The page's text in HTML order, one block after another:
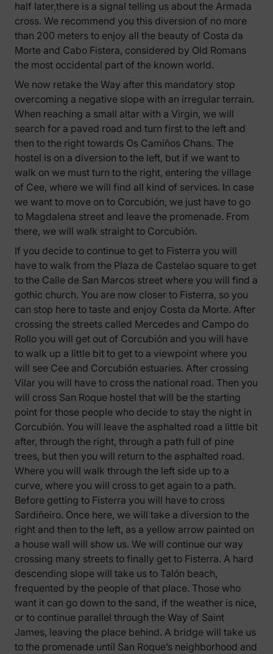
half later,there is a signal telling us about the Armada
cross. We recommend you this diversion of no more
than 200 meters to enjoy all the beauty of Costa da
Morte and Cabo Fistera, considered by Old Romans
the most occidental part of the known world.
We now retake the Way after this mandatory stop
overcoming a negative slope with an irregular terrain.
When reaching a small altar with a Virgin, we will
search for a paved road and turn first to the left and
then to the right towards Os Camiños Chans. The
hostel is on a diversion to the left, but if we want to
walk on we must turn to the right, entering the village
of Cee, where we will find all kind of services. In case
we want to move on to Corcubión, we just have to go
to Magdalena street and leave the promenade. From
there, we will walk straight to Corcubión.
If you decide to continue to get to Fisterra you will
have to walk from the Plaza de Castelao square to get
to the Calle de San Marcos street where you will find a
gothic church. You are now closer to Fisterra, so you
can stop here to taste and enjoy Costa da Morte. After
crossing the streets called Mercedes and Campo do
Rollo you will get out of Corcubión and you will have
to walk up a little bit to get to a viewpoint where you
will see Cee and Corcubión estuaries. After crossing
Vilar you will have to cross the national road. Then you
will cross San Roque hostel that will be the starting
point for those people who decide to stay the night in
Corcubión. You will leave the asphalted road a little bit
after, through the right, through a path full of pine
trees, but then you will return to the asphalted road.
Where you will walk through the left side up to a
curve, where you will cross to get again to a path.
Before getting to Fisterra you will have to cross
Sardiñeiro. Once here, we will take a diversion to the
right and then to the left, as a yellow arrow painted on
a house wall will show us. We will continue our way
crossing many streets to finally get to Fisterra. A hard
descending slope will take us to Talón beach,
frequented by the people of that place. Those who
want it can go down to the sand, if the weather is nice,
or to continue parallel through the Way of Saint
James, leaving the place behind. A bridge will take us
to the promenade until San Roque’s neighborhood and